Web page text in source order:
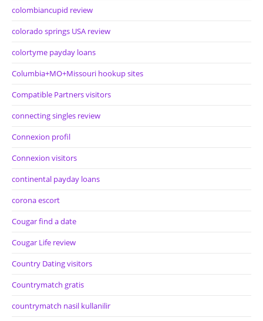
colombiancupid review
colorado springs USA review
colortyme payday loans
Columbia+MO+Missouri hookup sites
Compatible Partners visitors
connecting singles review
Connexion profil
Connexion visitors
continental payday loans
corona escort
Cougar find a date
Cougar Life review
Country Dating visitors
Countrymatch gratis
countrymatch nasil kullanilir